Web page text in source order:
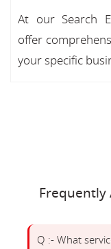
At our Search
offer
your specific
Frequently
Q :- What